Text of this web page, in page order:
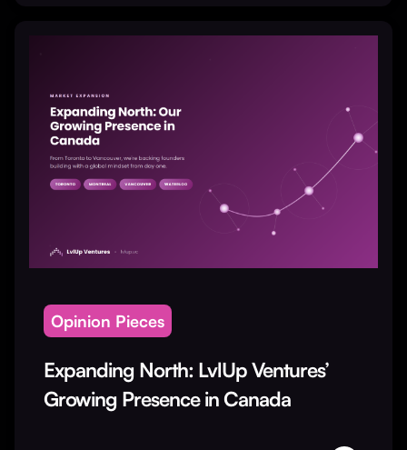
Opinion Pieces
Expanding North: LvlUp Ventures’
Growing Presence in Canada